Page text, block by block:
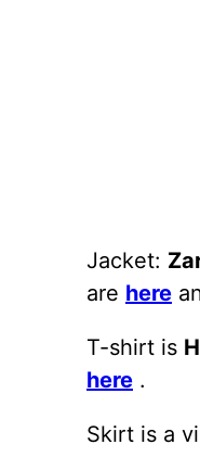
Jacket:
are here
T-shirt is
here .
Skirt is a